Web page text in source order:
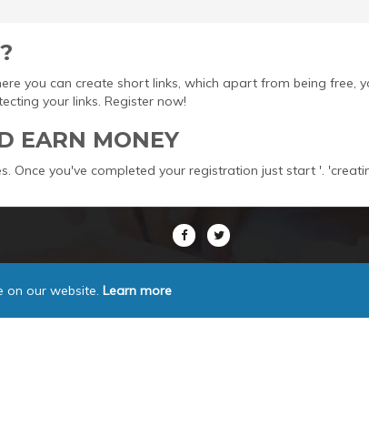
you can create short links, which apart from being free,
your links. Register now!
EARN MONEY
Once you've completed your registration just start '.
on our website. Learn more